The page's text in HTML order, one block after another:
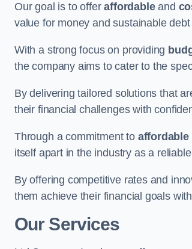
Our goal is to offeraffordableand
value for money and sustainable
With a strong focus on providing
the company aims to cater to the
By delivering tailored solutions that
their financial challenges with
Through a commitment to
itself apart in the industry as a
By offering competitive rates and
them achieve their financial goals
Our Services